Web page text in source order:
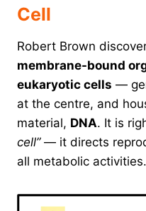
Cell
Robert Brown
membrane-bound
eukaryotic cells —
at the centre, and
material, DNA. It is
cell”— it directs
all metabolic activities.